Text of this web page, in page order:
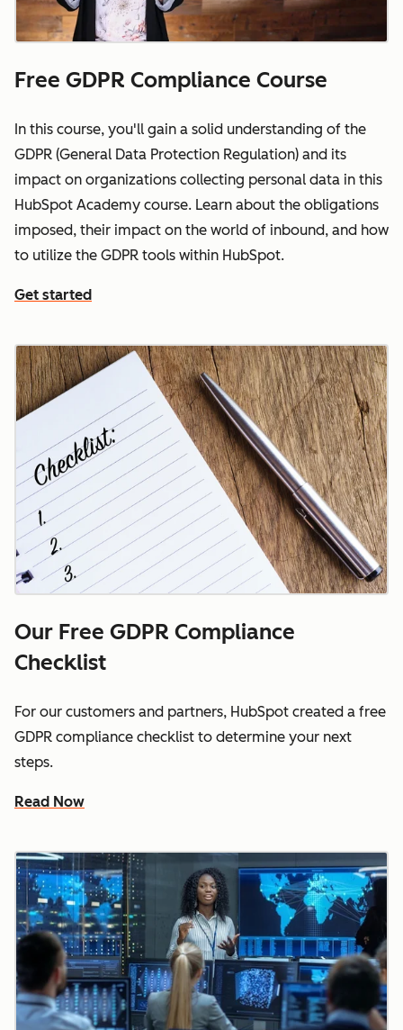
Free GDPR Compliance Course
In this course, you'll gain a solid understanding of the
GDPR (General Data Protection Regulation) and its
impact on organizations collecting personal data in this
HubSpot Academy course. Learn about the obligations
imposed, their impact on the world of inbound, and how
to utilize the GDPR tools within HubSpot.
Get started
Our Free GDPR Compliance
Checklist
For our customers and partners, HubSpot created a free
GDPR compliance checklist to determine your next
steps.
Read Now